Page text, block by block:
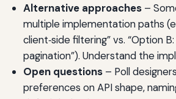
Alternative approaches–
multiple implementation paths
client‑side filtering” vs. “Option
pagination”). Understand the
Open questions– Poll
preferences on API shape,